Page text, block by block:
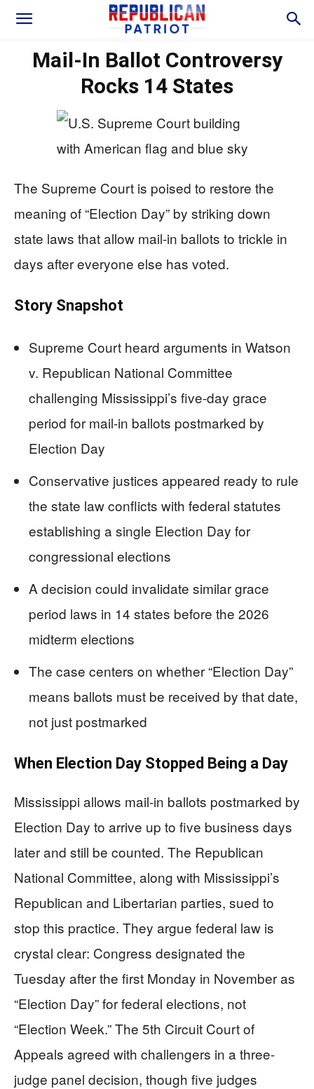
Mail-In Ballot Controversy
Rocks 14 States
The Supreme Court is poised to restore the
meaning of “Election Day” by striking down
state laws that allow mail-in ballots to trickle in
days after everyone else has voted.
Story Snapshot
Supreme Court heard arguments in Watson
v. Republican National Committee
challenging Mississippi’s five-day grace
period for mail-in ballots postmarked by
Election Day
Conservative justices appeared ready to rule
the state law conflicts with federal statutes
establishing a single Election Day for
congressional elections
A decision could invalidate similar grace
period laws in 14 states before the 2026
midterm elections
The case centers on whether “Election Day”
means ballots must be received by that date,
not just postmarked
When Election Day Stopped Being a Day
Mississippi allows mail-in ballots postmarked by
Election Day to arrive up to five business days
later and still be counted. The Republican
National Committee, along with Mississippi’s
Republican and Libertarian parties, sued to
stop this practice. They argue federal law is
crystal clear: Congress designated the
Tuesday after the first Monday in November as
“Election Day” for federal elections, not
“Election Week.” The 5th Circuit Court of
Appeals agreed with challengers in a three-
judge panel decision, though five judges